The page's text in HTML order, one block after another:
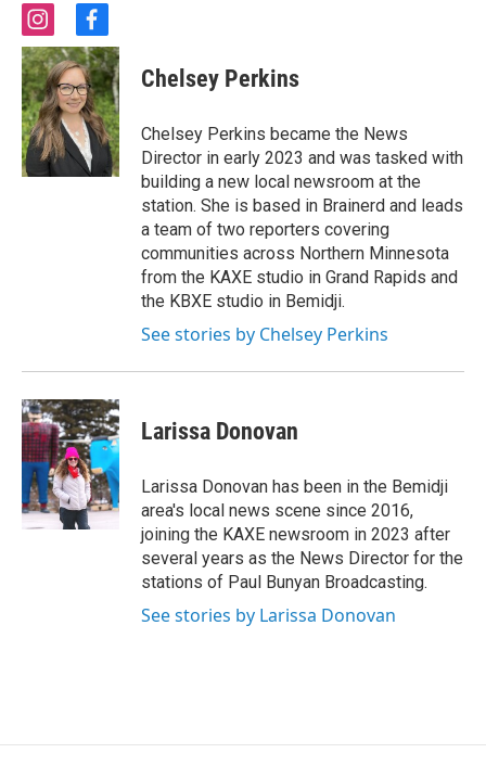
i
n
s
t
a
g
r
a
m
f
a
c
e
b
o
o
k
Chelsey Perkins
Chelsey Perkins became the News
Director in early 2023 and was tasked with
building a new local newsroom at the
station. She is based in Brainerd and leads
a team of two reporters covering
communities across Northern Minnesota
from the KAXE studio in Grand Rapids and
the KBXE studio in Bemidji.
See stories by Chelsey Perkins
Larissa Donovan
Larissa Donovan has been in the Bemidji
area's local news scene since 2016,
joining the KAXE newsroom in 2023 after
several years as the News Director for the
stations of Paul Bunyan Broadcasting.
See stories by Larissa Donovan